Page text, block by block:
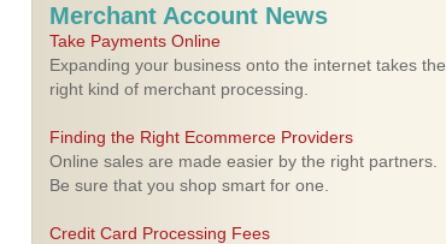
Merchant Account News
Take Payments Online
Expanding your business onto the internet takes the
right kind of merchant processing.
Finding the Right Ecommerce Providers
Online sales are made easier by the right partners.
Be sure that you shop smart for one.
Credit Card Processing Fees